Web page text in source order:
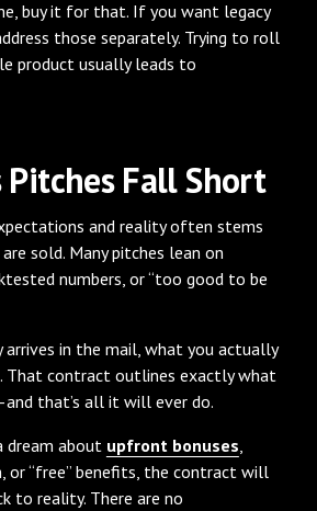
buy it for that. If you want legacy
those separately. Trying to roll
product usually leads to
Pitches Fall Short
and reality often stems
sold. Many pitches lean on
numbers, or “too good to be
in the mail, what you actually
That contract outlines exactly what
that’s all it will ever do.
about upfront bonuses
or “free” benefits, the contract will
to reality. There are no